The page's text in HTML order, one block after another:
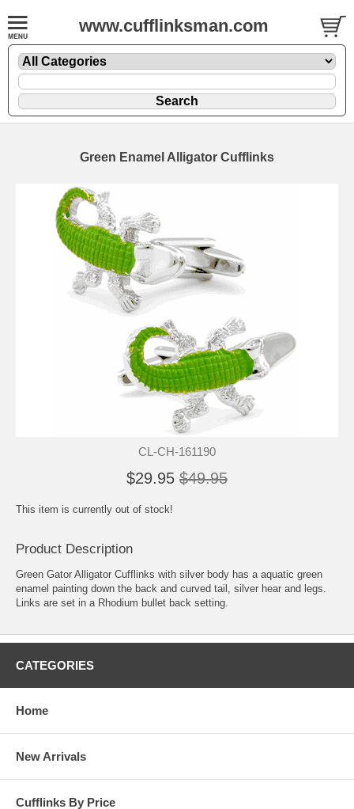
www.cufflinksman.com
Green Enamel Alligator Cufflinks
CL-CH-161190
$29.95 $49.95
This item is currently out of stock!
Product Description
Green Gator Alligator Cufflinks with silver body has a aquatic green
enamel painting down the back and curved tail, silver hear and legs.
Links are set in a Rhodium bullet back setting.
CATEGORIES
Home
New Arrivals
Cufflinks By Price